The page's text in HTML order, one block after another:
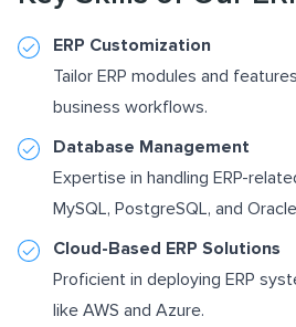
ERP Customization
Tailor ERP modules and
business workflows.
Database Management
Expertise in handling ERP-
MySQL, PostgreSQL, and
Cloud-Based ERP Solutions
Proficient in deploying ERP
like AWS and Azure.